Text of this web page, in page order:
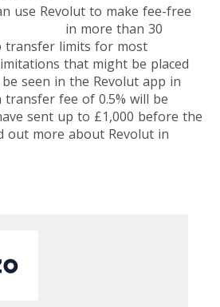
use Revolut to make fee-free
in more than 30
transfer limits for most
that might be placed
seen in the Revolut app in
transfer fee of 0.5% will be
sent up to £1,000 before the
out more about Revolut in